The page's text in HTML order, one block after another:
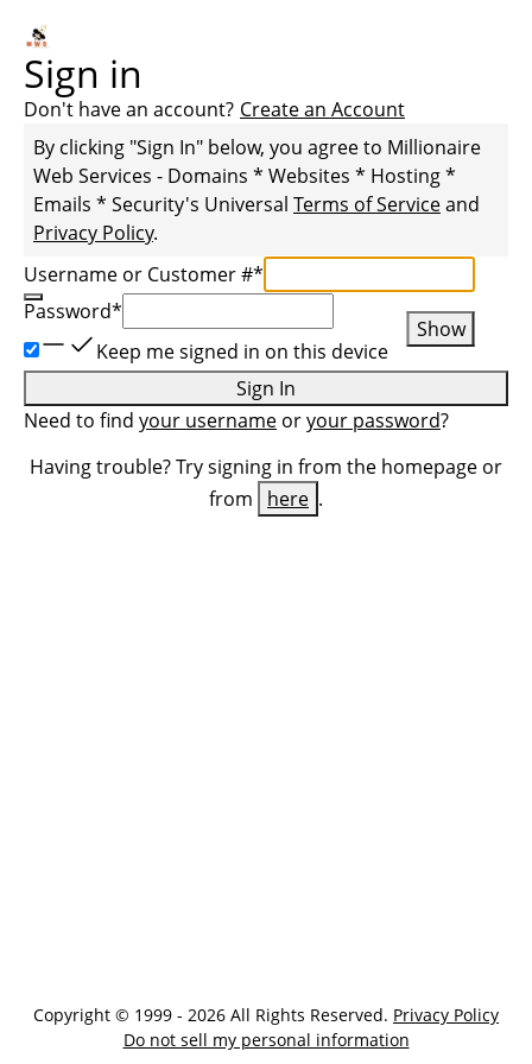
Sign in
Don't have an account? Create an Account
By clicking "Sign In" below, you agree to Millionaire
Web Services - Domains * Websites * Hosting *
Emails * Security's Universal Terms of Serviceand
Privacy Policy.
Username or Customer #*
Password*
Show
Keep me signed in on this device
Sign In
Need to find your username oryour password?
Having trouble? Try signing in from the homepage or
from
here .
Copyright © 1999 - 2026 All Rights Reserved. Privacy Policy
Do not sell my personal information